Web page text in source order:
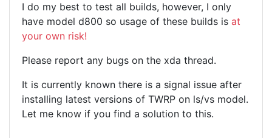
I do my best to test all builds, however, I only
have model d800 so usage of these builds is at
your own risk!
Please report any bugs on the xda thread.
It is currently known there is a signal issue after
installing latest versions of TWRP on ls/vs model.
Let me know if you find a solution to this.